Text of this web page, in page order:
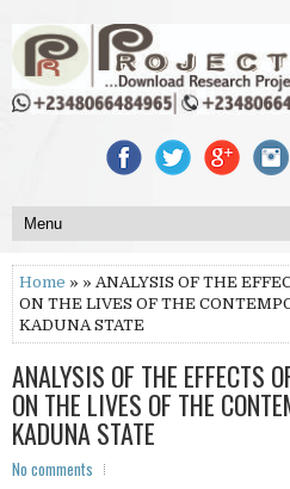
Home » » ANALYSIS OF THE
ON THE LIVES OF THE
KADUNA STATE
ANALYSIS OF THE EFFECTS
ON THE LIVES OF THE
KADUNA STATE
No comments